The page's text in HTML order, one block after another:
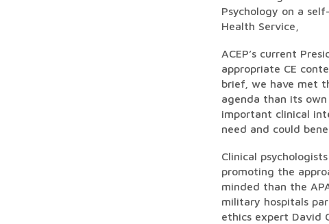
Psychology on a
Health Service,
ACEP’s current
appropriate CE
brief, we have met
agenda than its
important clinical
need and could
Clinical
promoting the
minded than the
military hospitals
ethics expert David